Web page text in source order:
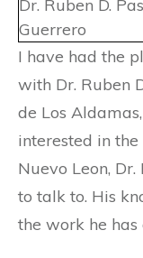
Dr. Ruben D.
Guerrero
I have had the
with Dr. Ruben
de Los
interested in
Nuevo Leon,
to talk to. His
the work he has